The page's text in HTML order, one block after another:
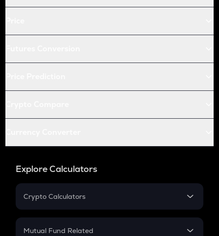
Explore Calculators
Crypto Calculators
Crypto SIP Calculator
Mutual Fund Related